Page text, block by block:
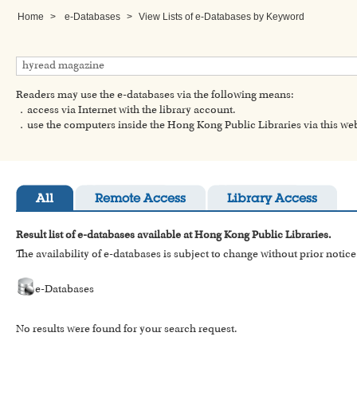
Home > e-Databases > View Lists of e-Databases by Keyword
Readers may use the e-databases via the following means:
．access via Internet with the library account.
．use the computers inside the Hong Kong Public Libraries via this
All Remote Access Library Access
Result list of e-databases available at Hong Kong Public Libraries.
The availability of e-databases is subject to change without prior
e-Databases
No results were found for your search request.